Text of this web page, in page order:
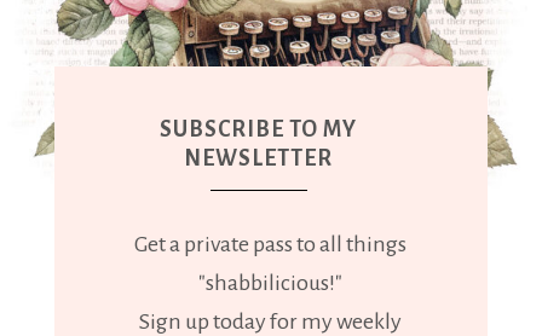
SUBSCRIBE TO MY
NEWSLETTER
Get a private pass to all things
"shabbilicious!"
Sign up today for my weekly